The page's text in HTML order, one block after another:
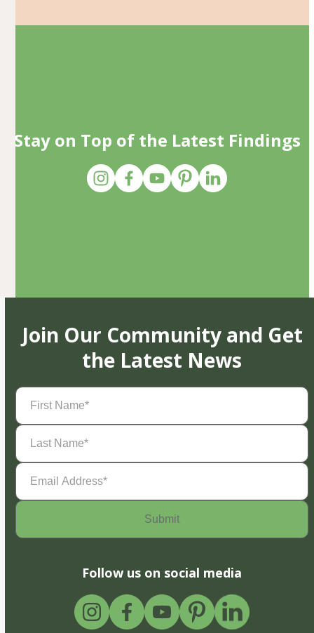
Stay on Top of the Latest Findings
Join Our Community and Get
the Latest News
First
Name(Required)
Last
Name(Required)
Email
Address(Required)
Follow us on social media